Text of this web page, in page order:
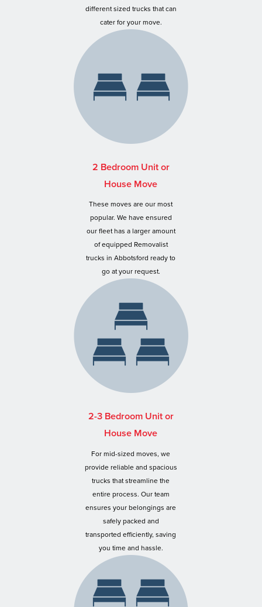
different sized trucks that can
cater for your move.
2 Bedroom Unit or
House Move
These moves are our most
popular. We have ensured
our fleet has a larger amount
of equipped Removalist
trucks in Abbotsford ready to
go at your request.
2-3 Bedroom Unit or
House Move
For mid-sized moves, we
provide reliable and spacious
trucks that streamline the
entire process. Our team
ensures your belongings are
safely packed and
transported efficiently, saving
you time and hassle.